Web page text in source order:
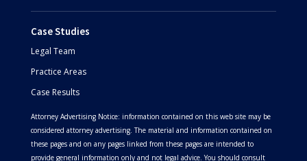
Case Studies
Legal Team
Practice Areas
Case Results
Attorney Advertising Notice: information contained on this web site may be
considered attorney advertising. The material and information contained on
these pages and on any pages linked from these pages are intended to
provide general information only and not legal advice. You should consult